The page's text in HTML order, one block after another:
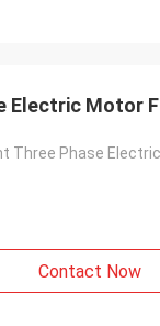
Electric Motor
Three Phase
Contact Now